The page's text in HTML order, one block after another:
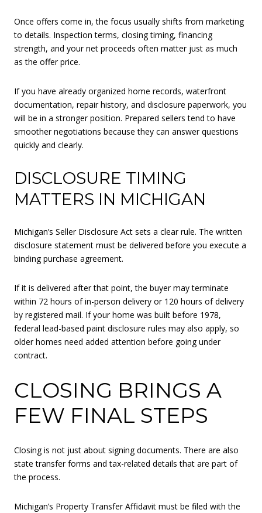
Once offers come in, the focus usually shifts from marketing
to details. Inspection terms, closing timing, financing
strength, and your net proceeds often matter just as much
as the offer price.
If you have already organized home records, waterfront
documentation, repair history, and disclosure paperwork, you
will be in a stronger position. Prepared sellers tend to have
smoother negotiations because they can answer questions
quickly and clearly.
DISCLOSURE TIMING
MATTERS IN MICHIGAN
Michigan’s Seller Disclosure Act sets a clear rule. The written
disclosure statement must be delivered before you execute a
binding purchase agreement.
If it is delivered after that point, the buyer may terminate
within 72 hours of in-person delivery or 120 hours of delivery
by registered mail. If your home was built before 1978,
federal lead-based paint disclosure rules may also apply, so
older homes need added attention before going under
contract.
CLOSING BRINGS A
FEW FINAL STEPS
Closing is not just about signing documents. There are also
state transfer forms and tax-related details that are part of
the process.
Michigan’s Property Transfer Affidavit must be filed with the